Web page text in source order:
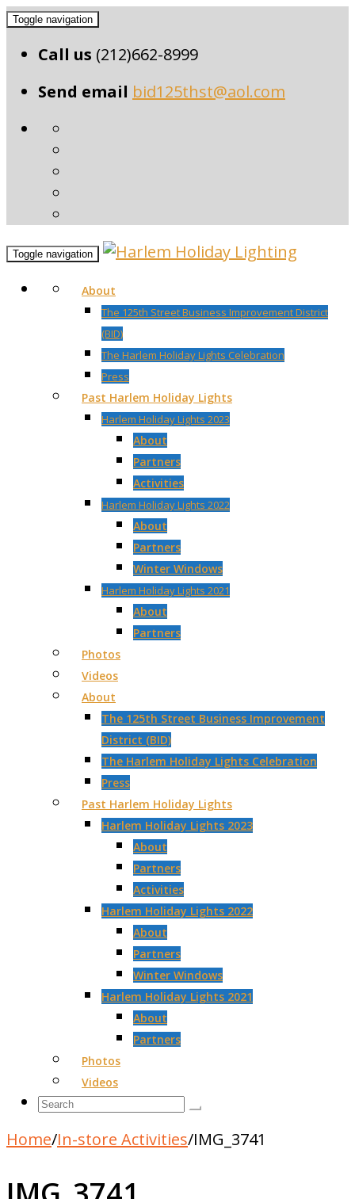
Toggle navigation
Call us (212)662-8999
Send email bid125thst@aol.com
Toggle navigation
About
The 125th Street Business Improvement District
(BID)
The Harlem Holiday Lights Celebration
Press
Past Harlem Holiday Lights
Harlem Holiday Lights 2023
About
Partners
Activities
Harlem Holiday Lights 2022
About
Partners
Winter Windows
Harlem Holiday Lights 2021
About
Partners
Photos
Videos
About
The 125th Street Business Improvement
District (BID)
The Harlem Holiday Lights Celebration
Press
Past Harlem Holiday Lights
Harlem Holiday Lights 2023
About
Partners
Activities
Harlem Holiday Lights 2022
About
Partners
Winter Windows
Harlem Holiday Lights 2021
About
Partners
Photos
Videos
Home/In-store Activities/IMG_3741